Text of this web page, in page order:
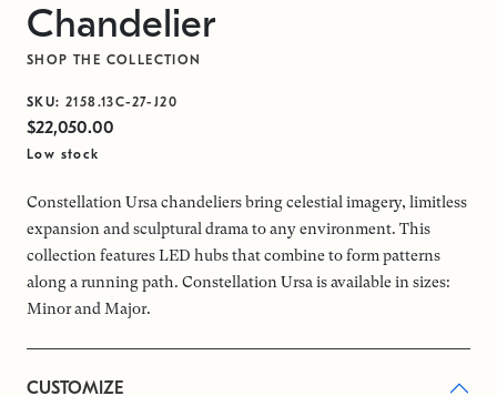
Chandelier
SHOP THE COLLECTION
SKU: 2158.13C-27-J20
$22,050.00
Low stock
Constellation Ursa chandeliers bring celestial imagery, limitless
expansion and sculptural drama to any environment. This
collection features LED hubs that combine to form patterns
along a running path. Constellation Ursa is available in sizes:
Minor and Major.
CUSTOMIZE